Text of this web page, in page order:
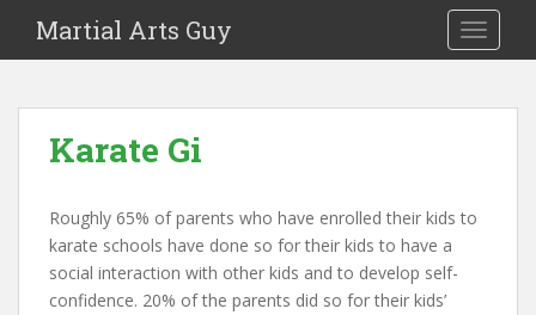
Martial Arts Guy
Karate Gi
Roughly 65% of parents who have enrolled their kids to
karate schools have done so for their kids to have a
social interaction with other kids and to develop self-
confidence. 20% of the parents did so for their kids’